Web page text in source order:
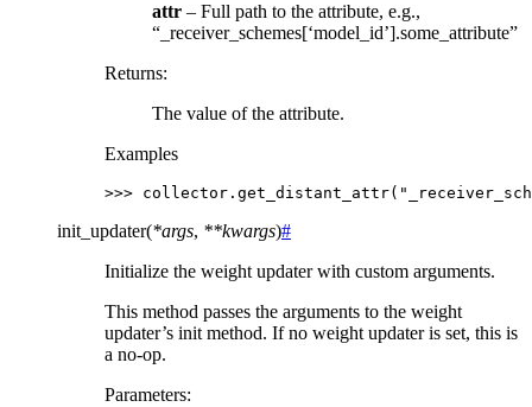
attr – Full path to the attribute, e.g.,
“_receiver_schemes[‘model_id’].some_attribute”
Returns:
The value of the attribute.
Examples
>>> collector . get_distant_attr(
init_updater(*args, **kwargs)#
Initialize the weight updater with custom arguments.
This method passes the arguments to the weight
updater’s init method. If no weight updater is set, this is
a no-op.
Parameters: